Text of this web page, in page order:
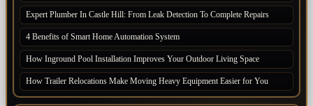
Expert Plumber In Castle Hill: From Leak Detection To Complete Repairs
4 Benefits of Smart Home Automation System
How Inground Pool Installation Improves Your Outdoor Living Space
How Trailer Relocations Make Moving Heavy Equipment Easier for You